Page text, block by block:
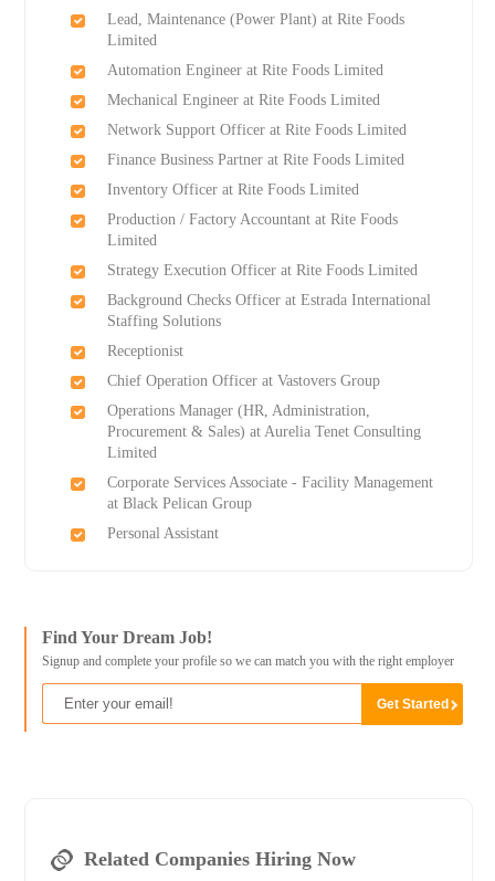
Lead, Maintenance (Power Plant) at Rite Foods
Limited
Automation Engineer at Rite Foods Limited
Mechanical Engineer at Rite Foods Limited
Network Support Officer at Rite Foods Limited
Finance Business Partner at Rite Foods Limited
Inventory Officer at Rite Foods Limited
Production / Factory Accountant at Rite Foods
Limited
Strategy Execution Officer at Rite Foods Limited
Background Checks Officer at Estrada International
Staffing Solutions
Receptionist
Chief Operation Officer at Vastovers Group
Operations Manager (HR, Administration,
Procurement & Sales) at Aurelia Tenet Consulting
Limited
Corporate Services Associate - Facility Management
at Black Pelican Group
Personal Assistant
Find Your Dream Job!
Signup and complete your profile so we can match you with the right employer
Related Companies Hiring Now